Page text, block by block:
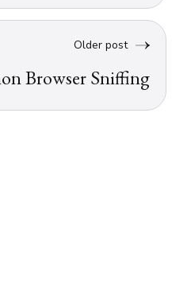
Older post
Browser Sniffing